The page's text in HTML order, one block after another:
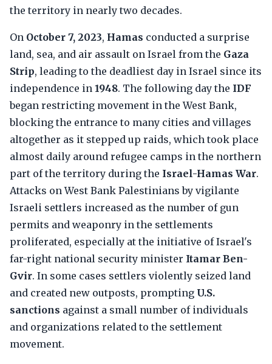
the territory in nearly two decades.
On October 7, 2023, Hamas conducted a surprise
land, sea, and air assault on Israel from the Gaza
Strip, leading to the deadliest day in Israel since its
independence in 1948. The following day the IDF
began restricting movement in the West Bank,
blocking the entrance to many cities and villages
altogether as it stepped up raids, which took place
almost daily around refugee camps in the northern
part of the territory during the Israel-Hamas War.
Attacks on West Bank Palestinians by vigilante
Israeli settlers increased as the number of gun
permits and weaponry in the settlements
proliferated, especially at the initiative of Israel's
far-right national security minister Itamar Ben-
Gvir. In some cases settlers violently seized land
and created new outposts, prompting U.S.
sanctions against a small number of individuals
and organizations related to the settlement
movement.